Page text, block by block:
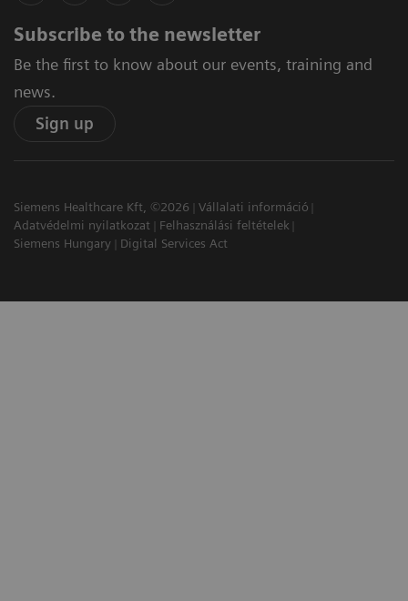
Subscribe to the newsletter
Be the first to know about our events, training and
news.
Sign up
Siemens Healthcare Kft, ©2026
Vállalati információ
Adatvédelmi nyilatkozat
Felhasználási feltételek
Siemens Hungary
Digital Services Act